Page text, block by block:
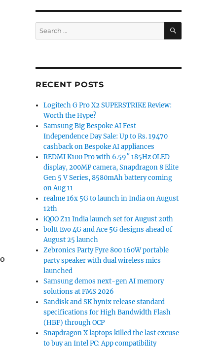
Search
for:
SEARCH
RECENT POSTS
Logitech G Pro X2 SUPERSTRIKE Review:
Worth the Hype?
Samsung Big Bespoke AI Fest
Independence Day Sale: Up to Rs. 19470
cashback on Bespoke AI appliances
REDMI K100 Pro with 6.59″ 185Hz OLED
display, 200MP camera, Snapdragon 8 Elite
Gen 5 V Series, 8580mAh battery coming
on Aug 11
realme 16x 5G to launch in India on August
12th
iQOO Z11 India launch set for August 20th
boltt Evo 4G and Ace 5G designs ahead of
August 25 launch
Zebronics Party Fyre 800 160W portable
party speaker with dual wireless mics
launched
Samsung demos next-gen AI memory
solutions at FMS 2026
Sandisk and SK hynix release standard
specifications for High Bandwidth Flash
(HBF) through OCP
Snapdragon X laptops killed the last excuse
to buy an Intel PC: App compatibility